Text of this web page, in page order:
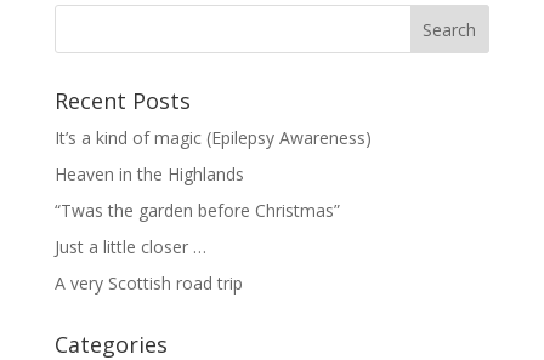
Recent Posts
It’s a kind of magic (Epilepsy Awareness)
Heaven in the Highlands
“Twas the garden before Christmas”
Just a little closer …
A very Scottish road trip
Categories